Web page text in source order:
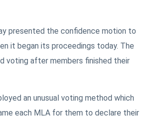
presented the confidence motion to
it began its proceedings today. The
voting after members finished their
an unusual voting method which
each MLA for them to declare their